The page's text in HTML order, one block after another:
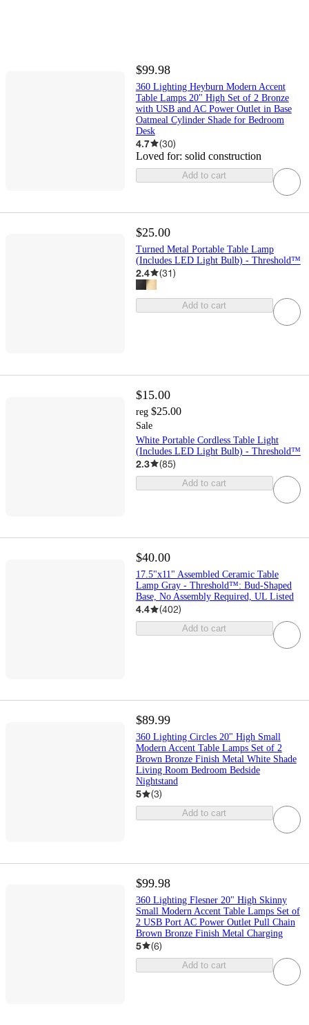
$99.98
360 Lighting Heyburn Modern Accent
Table Lamps 20" High Set of 2 Bronze
with USB and AC Power Outlet in Base
Oatmeal Cylinder Shade for Bedroom
Desk
4.7 (30)
Loved for: solid construction
Add to cart
$25.00
Turned Metal Portable Table Lamp
(Includes LED Light Bulb) - Threshold™
2.4 (31)
Add to cart
$15.00
reg $25.00
Sale
White Portable Cordless Table Light
(Includes LED Light Bulb) - Threshold™
2.3 (85)
Add to cart
$40.00
17.5"x11" Assembled Ceramic Table
Lamp Gray - Threshold™: Bud-Shaped
Base, No Assembly Required, UL Listed
4.4 (402)
Add to cart
$89.99
360 Lighting Circles 20" High Small
Modern Accent Table Lamps Set of 2
Brown Bronze Finish Metal White Shade
Living Room Bedroom Bedside
Nightstand
5 (3)
Add to cart
$99.98
360 Lighting Flesner 20" High Skinny
Small Modern Accent Table Lamps Set of
2 USB Port AC Power Outlet Pull Chain
Brown Bronze Finish Metal Charging
5 (6)
Add to cart